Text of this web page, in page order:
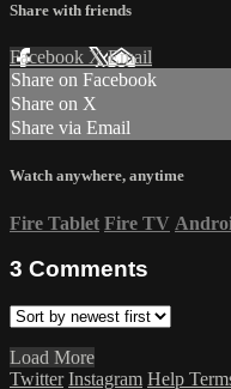
Share with friends
Facebook XEmail
Share on Facebook
Share on X
Share via Email
Watch anywhere, anytime
Fire Tablet Fire TV
3 Comments
Load More
Twitter Instagram Help